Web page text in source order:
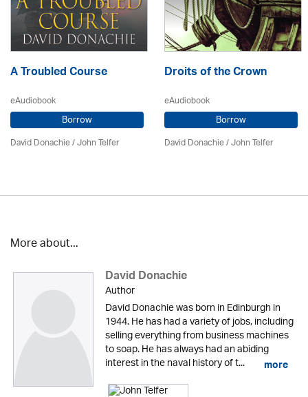
A Troubled Course
eAudiobook
Borrow
David Donachie/John Telfer
Droits of the Crown
eAudiobook
Borrow
David Donachie/John Telfer
More about...
David Donachie
Author
David Donachie was born in Edinburgh in
1944. He has had a variety of jobs, including
selling everything from business machines
to soap. He has always had an abiding
interest in the naval history of t... more